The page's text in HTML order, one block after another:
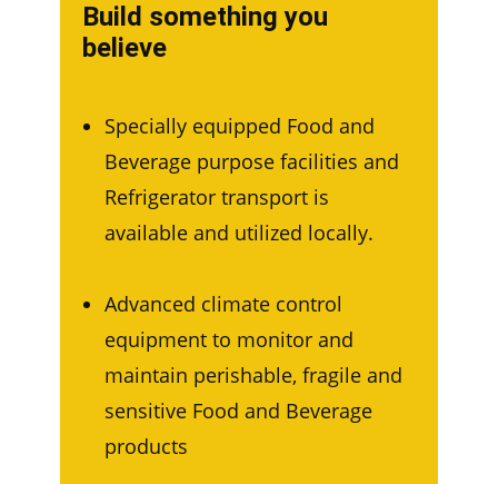
Build something you
believe
Specially equipped Food and
Beverage purpose facilities and
Refrigerator transport is
available and utilized locally.
Advanced climate control
equipment to monitor and
maintain perishable, fragile and
sensitive Food and Beverage
products